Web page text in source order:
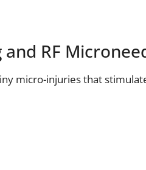
RF
micro-injuries that